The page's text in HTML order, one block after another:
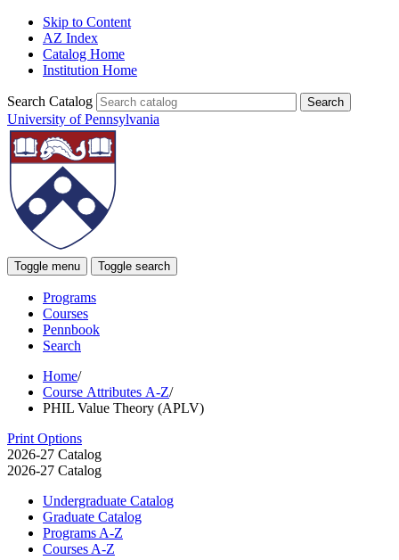
Skip to Content
AZ Index
Catalog Home
Institution Home
Search Catalog
University of Pennsylvania
Toggle menu Toggle search
Programs
Courses
Pennbook
Search
Home/
Course Attributes A-Z/
PHIL Value Theory (APLV)
Print Options
2026-27 Catalog
2026-27 Catalog
Undergraduate Catalog
Graduate Catalog
Programs A-​Z
Courses A-​Z